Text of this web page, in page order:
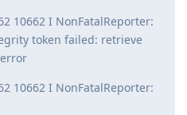
10662 I NonFatalReporter:
token failed: retrieve
10662 I NonFatalReporter: